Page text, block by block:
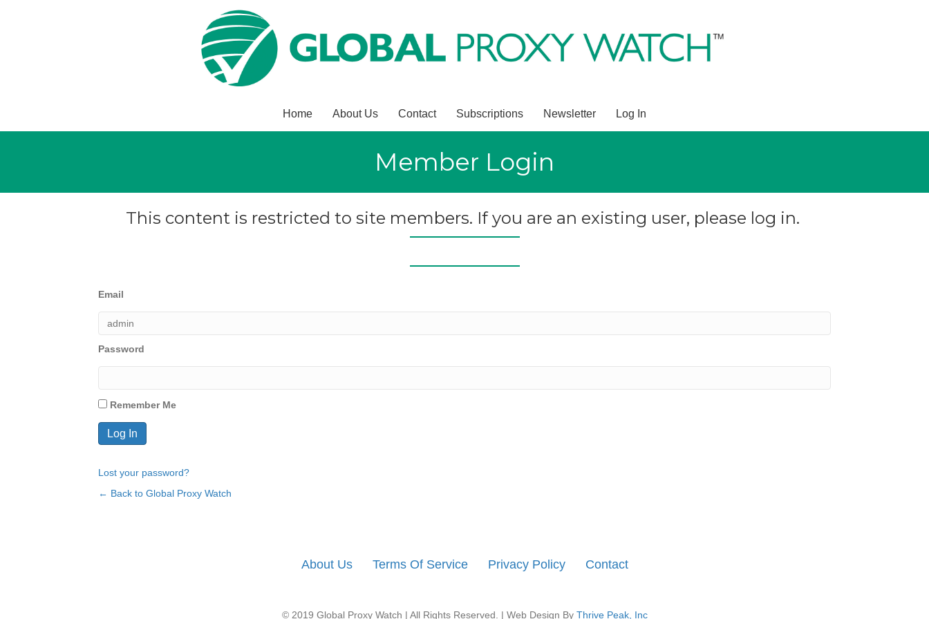
Home About Us Contact Subscriptions Newsletter Log In
Member Login
This content is restricted to site members. If you are an existing user, please log in.
Email
Password
Remember Me
Lost your password?
← Back to Global Proxy Watch
About Us Terms Of Service Privacy Policy Contact
© 2019 Global Proxy Watch | All Rights Reserved. | Web Design By Thrive Peak, Inc